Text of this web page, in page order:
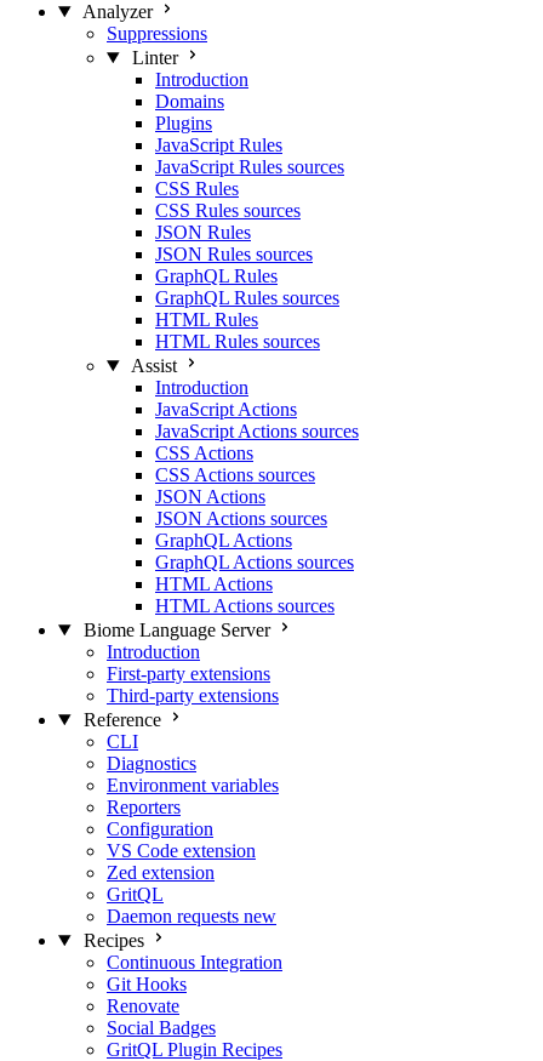
Analyzer
Suppressions
Linter
Introduction
Domains
Plugins
JavaScript Rules
JavaScript Rules sources
CSS Rules
CSS Rules sources
JSON Rules
JSON Rules sources
GraphQL Rules
GraphQL Rules sources
HTML Rules
HTML Rules sources
Assist
Introduction
JavaScript Actions
JavaScript Actions sources
CSS Actions
CSS Actions sources
JSON Actions
JSON Actions sources
GraphQL Actions
GraphQL Actions sources
HTML Actions
HTML Actions sources
Biome Language Server
Introduction
First-party extensions
Third-party extensions
Reference
CLI
Diagnostics
Environment variables
Reporters
Configuration
VS Code extension
Zed extension
GritQL
Daemon requests new
Recipes
Continuous Integration
Git Hooks
Renovate
Social Badges
GritQL Plugin Recipes